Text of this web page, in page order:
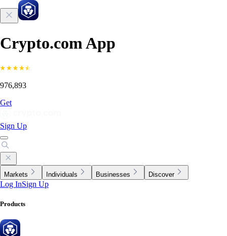
Crypto.com App
976,893
Get
Sign Up
Markets Individuals Businesses Discover
Log InSign Up
Products